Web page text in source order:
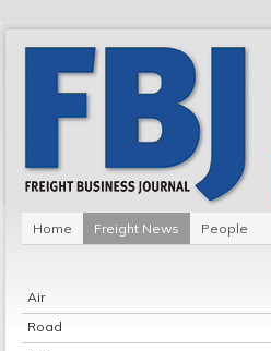
Home Freight News People
Air
Road